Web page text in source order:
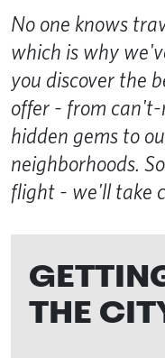
No one knows
which is why
you discover the
offer - from
hidden gems to
neighborhoods.
flight - we'll take
THE